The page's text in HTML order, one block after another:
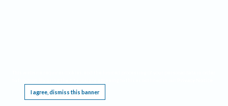
I agree, dismiss this banner